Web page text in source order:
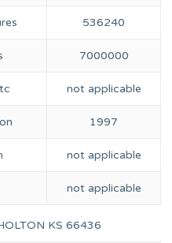
536240
7000000
not applicable
1997
not applicable
not applicable
KS 66436